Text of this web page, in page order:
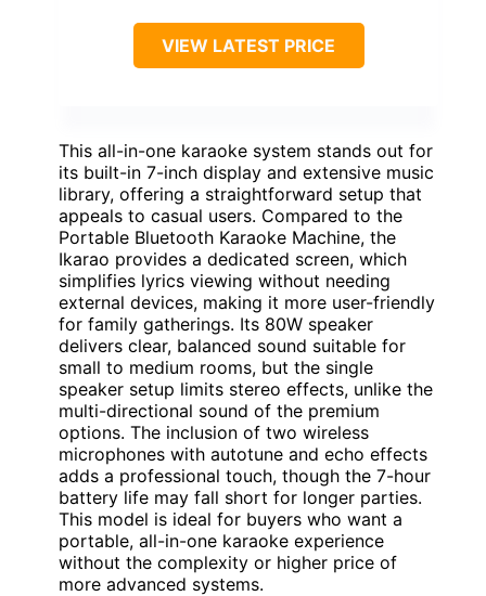
VIEW LATEST PRICE
This all-in-one karaoke system stands out for
its built-in 7-inch display and extensive music
library, offering a straightforward setup that
appeals to casual users. Compared to the
Portable Bluetooth Karaoke Machine, the
Ikarao provides a dedicated screen, which
simplifies lyrics viewing without needing
external devices, making it more user-friendly
for family gatherings. Its 80W speaker
delivers clear, balanced sound suitable for
small to medium rooms, but the single
speaker setup limits stereo effects, unlike the
multi-directional sound of the premium
options. The inclusion of two wireless
microphones with autotune and echo effects
adds a professional touch, though the 7-hour
battery life may fall short for longer parties.
This model is ideal for buyers who want a
portable, all-in-one karaoke experience
without the complexity or higher price of
more advanced systems.